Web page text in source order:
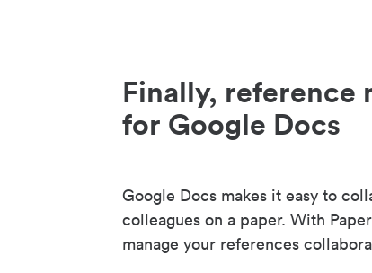
Finally, reference
for Google Docs
Google Docs makes it easy to
colleagues on a paper. With
manage your references